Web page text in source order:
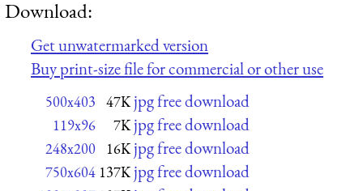
Download:
Get unwatermarked version
Buy print-size file for commercial or other use
500x403 47K jpg free download
119x96 7K jpg free download
248x200 16K jpg free download
750x604 137K jpg free download